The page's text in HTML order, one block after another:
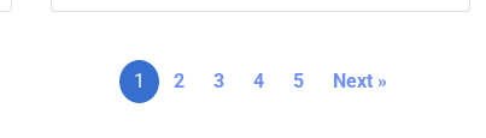
benefits.
1 2 3 4 5 Next »